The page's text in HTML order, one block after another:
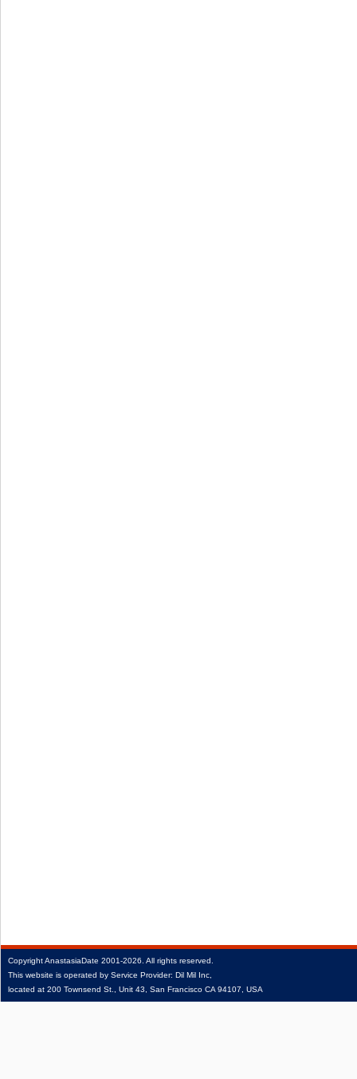
CopyrightAnastasiaDate 2001‑2026. All rights reserved.
This website is operated by Service Provider: Dil Mil Inc,
located at 200 Townsend St., Unit 43, San Francisco CA 94107, USA